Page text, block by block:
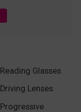
Reading Glasses
Driving Lenses
Progressive